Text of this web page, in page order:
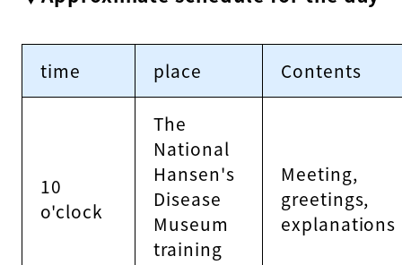
time place Contents
10
o'clock
The
National
Hansen's
Disease
Museum
training
Meeting,
greetings,
explanations